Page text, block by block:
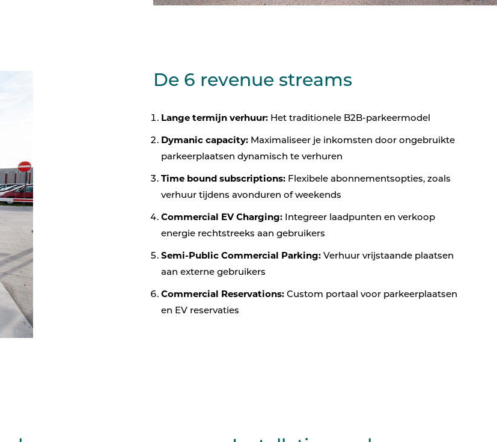
De 6 revenue streams
Lange termijn verhuur: Het traditionele B2B-parkeermodel
Dymanic capacity: Maximaliseer je inkomsten door ongebruikte
parkeerplaatsen dynamisch te verhuren
Time bound subscriptions: Flexibele abonnementsopties, zoals
verhuur tijdens avonduren of weekends
Commercial EV Charging: Integreer laadpunten en verkoop
energie rechtstreeks aan gebruikers
Semi-Public Commercial Parking: Verhuur vrijstaande plaatsen
aan externe gebruikers
Commercial Reservations: Custom portaal voor parkeerplaatsen
en EV reservaties